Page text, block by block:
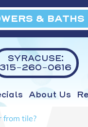
& BATHS
SYRACUSE:
315-260-0616
About Us
from tile?